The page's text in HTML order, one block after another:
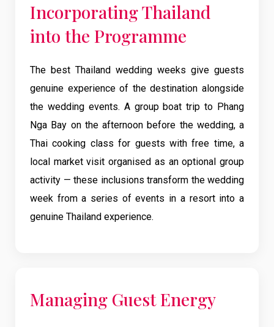
Incorporating Thailand
into the Programme
The best Thailand wedding weeks give guests
genuine experience of the destination alongside
the wedding events. A group boat trip to Phang
Nga Bay on the afternoon before the wedding, a
Thai cooking class for guests with free time, a
local market visit organised as an optional group
activity — these inclusions transform the wedding
week from a series of events in a resort into a
genuine Thailand experience.
Managing Guest Energy